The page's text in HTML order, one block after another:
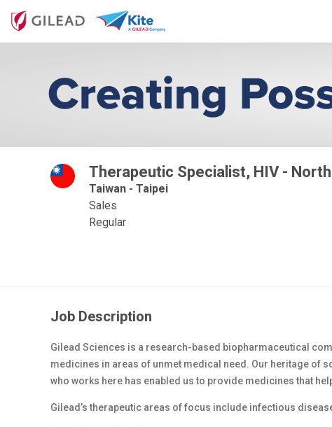
Therapeutic Specialist, HIV - North
Taiwan - Taipei
Sales
Regular
Job Description
Gilead Sciences is a research-based biopharmaceutical
medicines in areas of unmet medical need. Our heritage of
who works here has enabled us to provide medicines that
Gilead’s therapeutic areas of focus include infectious